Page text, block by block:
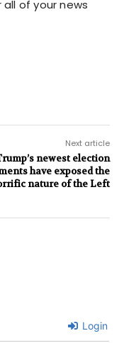
of your news
Next article
newest election
have exposed the
nature of the Left
Login